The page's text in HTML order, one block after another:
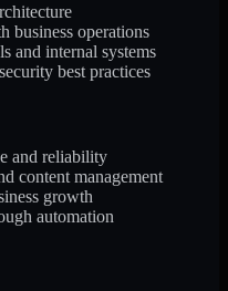
business operations
and internal systems
best practices
and reliability
content management
growth
automation